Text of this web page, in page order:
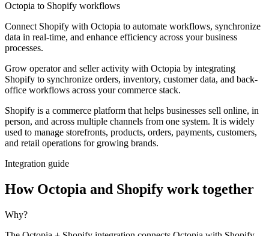
Octopia to Shopify workflows
Connect Shopify with Octopia to automate workflows, synchronize
data in real-time, and enhance efficiency across your business
processes.
Grow operator and seller activity with Octopia by integrating
Shopify to synchronize orders, inventory, customer data, and back-
office workflows across your commerce stack.
Shopify is a commerce platform that helps businesses sell online, in
person, and across multiple channels from one system. It is widely
used to manage storefronts, products, orders, payments, customers,
and retail operations for growing brands.
Integration guide
How Octopia and Shopify work together
Why?